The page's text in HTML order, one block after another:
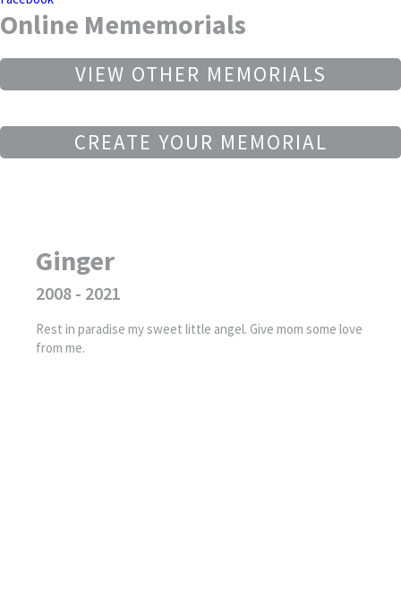
Online Mememorials
VIEW OTHER MEMORIALS
CREATE YOUR MEMORIAL
Ginger
2008 - 2021
Rest in paradise my sweet little angel. Give mom some love
from me.